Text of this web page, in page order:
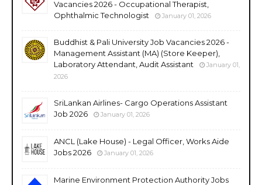
Vacancies 2026 - Occupational Therapist,
Ophthalmic Technologist
January 01, 2026
Buddhist & Pali University Job Vacancies 2026 -
Management Assistant (MA) (Store Keeper),
Laboratory Attendant, Audit Assistant
January 01,
2026
SriLankan Airlines- Cargo Operations Assistant
Job 2026
January 01, 2026
ANCL (Lake House) - Legal Officer, Works Aide
Jobs 2026
January 01, 2026
Marine Environment Protection Authority Jobs